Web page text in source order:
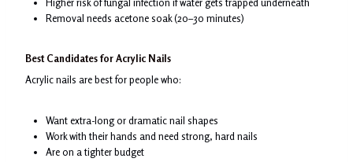
Removal needs acetone soak (20–30 minutes)
Best Candidates for Acrylic Nails
Acrylic nails are best for people who:
Want extra-long or dramatic nail shapes
Work with their hands and need strong, hard nails
Are on a tighter budget